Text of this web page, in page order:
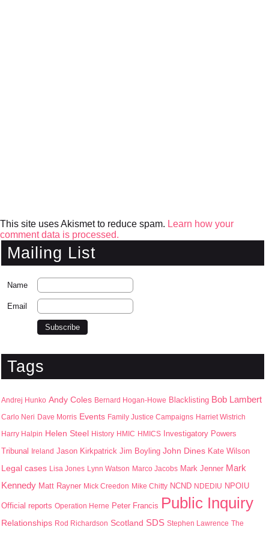
This site uses Akismet to reduce spam. Learn how your
comment data is processed.
Mailing List
Name
Email
Tags
Andrej Hunko Andy Coles Bernard Hogan-Howe Blacklisting Bob Lambert
Carlo Neri Dave Morris Events Family Justice Campaigns Harriet Wistrich
Harry Halpin Helen Steel History HMIC HMICS Investigatory Powers
Tribunal Ireland Jason Kirkpatrick Jim Boyling John Dines Kate Wilson
Legal cases Lisa Jones Lynn Watson Marco Jacobs Mark Jenner Mark
Kennedy Matt Rayner Mick Creedon Mike Chitty NCND NDEDIU NPOIU
Official reports Operation Herne Peter Francis Public Inquiry
Relationships Rod Richardson Scotland SDS Stephen Lawrence The